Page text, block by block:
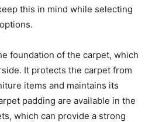
this in mind while selecting
foundation of the carpet, which
It protects the carpet from
items and maintains its
padding are available in the
which can provide a strong